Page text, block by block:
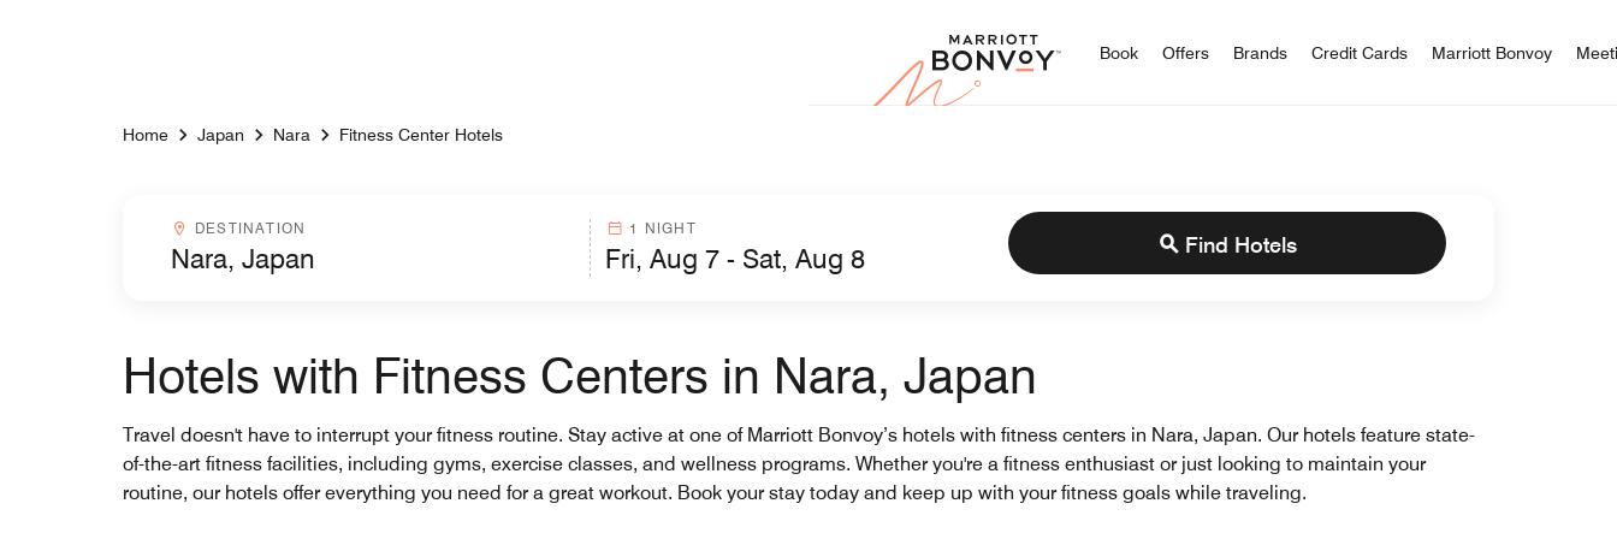
Marriott Bonvoy
Book Offers Brands Credit Cards Marriott Bonvoy
Home Japan Nara Fitness Center Hotels
Destinationcombobox
DESTINATION 1 NIGHT
Find Hotels
Hotels with Fitness Centers in Nara, Japan
Travel doesn't have to interrupt your fitness routine. Stay active at one of Marriott Bonvoy’s hotels with fitness centers in Nara, Japan. Our hotels feature state-
of-the-art fitness facilities, including gyms, exercise classes, and wellness programs. Whether you're a fitness enthusiast or just looking to maintain your
routine, our hotels offer everything you need for a great workout. Book your stay today and keep up with your fitness goals while traveling.